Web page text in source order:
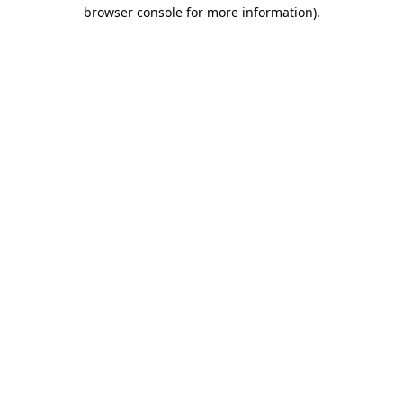
browser console for more information).